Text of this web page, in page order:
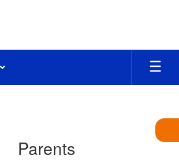
Parents